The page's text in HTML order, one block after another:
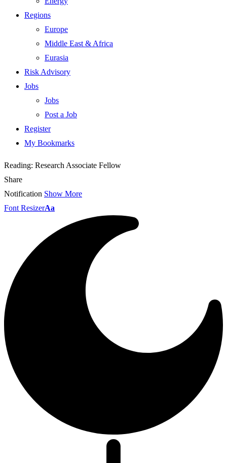
Regions
Europe
Middle East & Africa
Eurasia
Risk Advisory
Jobs
Jobs
Post a Job
Register
My Bookmarks
Reading: Research Associate Fellow
Share
Notification Show More
Font ResizerAa